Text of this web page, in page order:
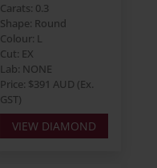
Carats: 0.3
Shape: Round
Colour: L
Cut: EX
Lab: NONE
Price: $391 AUD (Ex.
GST)
VIEW DIAMOND